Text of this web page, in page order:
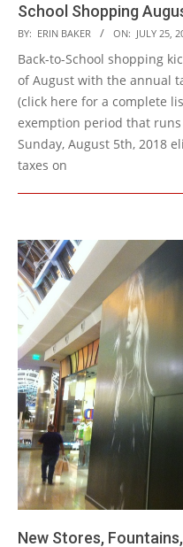
School Shopping
2018-
07-
25
BY: ERIN BAKER ON: JULY 25,
Back-to-School shopping
of August with the annual
(click here for a complete
exemption period that
Sunday, August 5th, 2018
taxes on
New Stores,